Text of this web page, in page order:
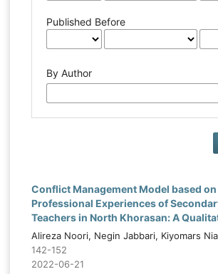
Published Before
By Author
Conflict Management Model based
Professional Experiences of
Teachers in North Khorasan: A
Alireza Noori, Negin Jabbari, Kiyomars
142-152
2022-06-21